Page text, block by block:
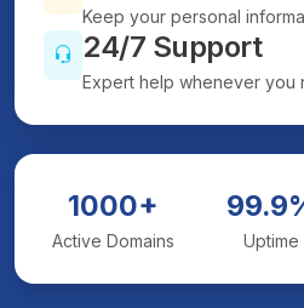
Keep your personal
24/7 Support
Expert help whenever you
1000+
Active Domains Uptime